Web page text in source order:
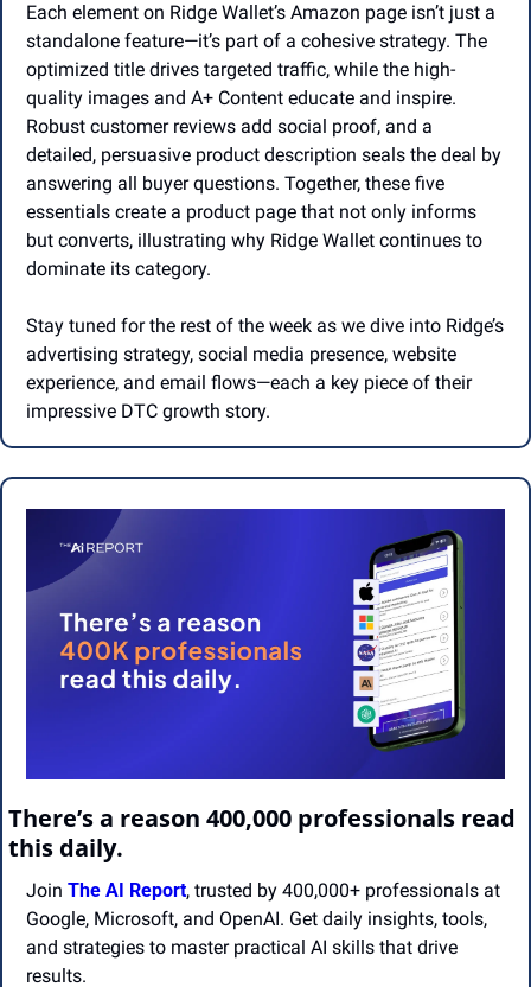
Each element on Ridge Wallet’s Amazon page isn’t just a
standalone feature—it’s part of a cohesive strategy. The
optimized title drives targeted traffic, while the high-
quality images and A+ Content educate and inspire.
Robust customer reviews add social proof, and a
detailed, persuasive product description seals the deal by
answering all buyer questions. Together, these five
essentials create a product page that not only informs
but converts, illustrating why Ridge Wallet continues to
dominate its category.
Stay tuned for the rest of the week as we dive into Ridge’s
advertising strategy, social media presence, website
experience, and email flows—each a key piece of their
impressive DTC growth story.
There’s a reason 400,000 professionals read
this daily.
Join The AI Report, trusted by 400,000+ professionals at
Google, Microsoft, and OpenAI. Get daily insights, tools,
and strategies to master practical AI skills that drive
results.